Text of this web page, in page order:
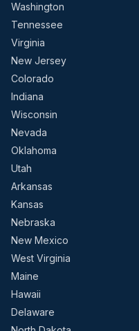
Washington
Tennessee
Virginia
New Jersey
Colorado
Indiana
Wisconsin
Nevada
Oklahoma
Utah
Arkansas
Kansas
Nebraska
New Mexico
West Virginia
Maine
Hawaii
Delaware